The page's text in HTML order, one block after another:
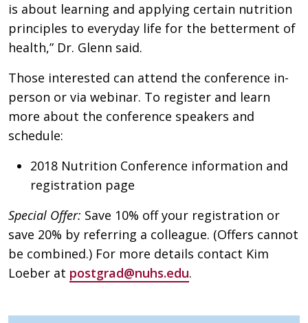
is about learning and applying certain nutrition
principles to everyday life for the betterment of
health,” Dr. Glenn said.
Those interested can attend the conference in-
person or via webinar. To register and learn
more about the conference speakers and
schedule:
2018 Nutrition Conference information and
registration page
Special Offer: Save 10% off your registration or
save 20% by referring a colleague. (Offers cannot
be combined.) For more details contact Kim
Loeber at postgrad@nuhs.edu.